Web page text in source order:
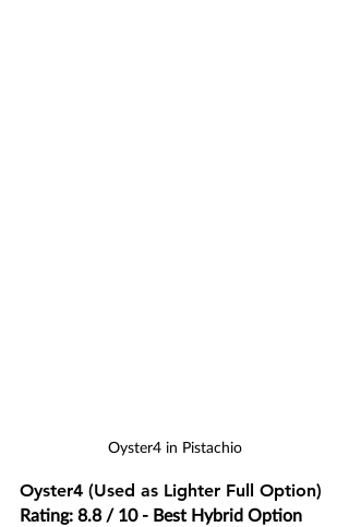
Oyster4 in Pistachio
Oyster4 (Used as Lighter Full Option)
Rating: 8.8 / 10 - Best Hybrid Option